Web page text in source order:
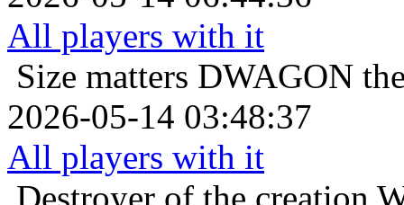
All players with it
Size matters DWAGON
2026-05-14 03:48:37
All players with it